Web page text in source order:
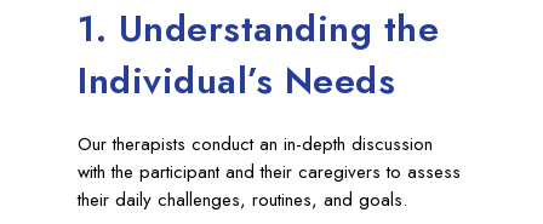
1. Understanding the
Individual’s Needs
Our therapists conduct an in-depth discussion
with the participant and their caregivers to assess
their daily challenges, routines, and goals.